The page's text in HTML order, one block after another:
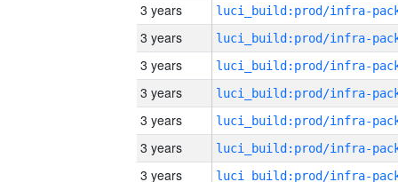
3 years
3 years
3 years
3 years
3 years
3 years
3 years